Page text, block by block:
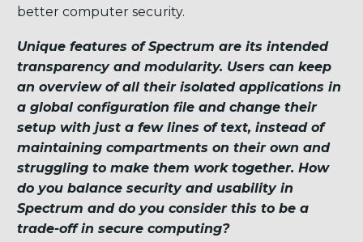
better computer security.
Unique features of Spectrum are its intended
transparency and modularity. Users can keep
an overview of all their isolated applications in
a global configuration file and change their
setup with just a few lines of text, instead of
maintaining compartments on their own and
struggling to make them work together. How
do you balance security and usability in
Spectrum and do you consider this to be a
trade-off in secure computing?